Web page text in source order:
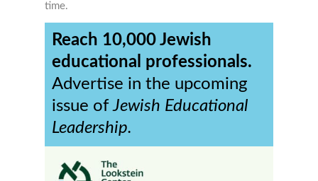
time.
Reach 10,000 Jewish
educational professionals.
Advertise in the upcoming
issue ofJewish Educational
Leadership.